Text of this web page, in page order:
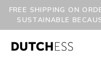
FREE SHIPPING ON
SUSTAINABLE